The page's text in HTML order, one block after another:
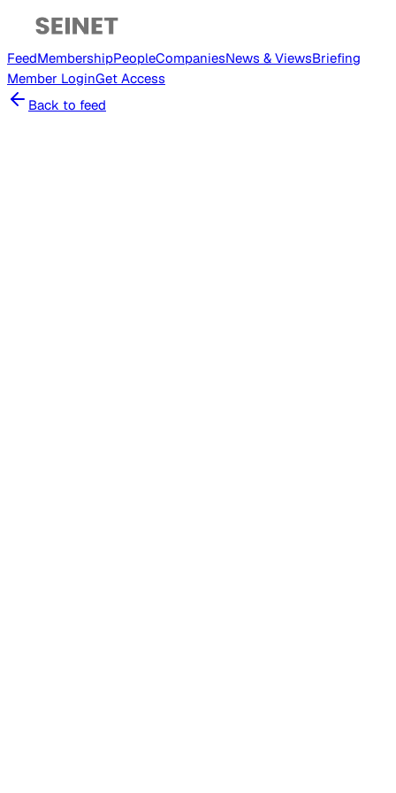
FeedMembershipPeopleCompaniesNews & ViewsBriefing
Member LoginGet Access
Back to feed